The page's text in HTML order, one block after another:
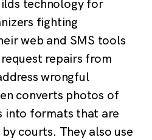
technology for
fighting
web and SMS tools
repairs from
wrongful
converts photos of
into formats that are
courts. They also use